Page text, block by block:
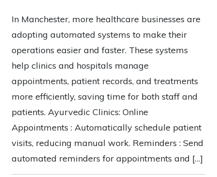
In Manchester, more healthcare businesses are
adopting automated systems to make their
operations easier and faster. These systems
help clinics and hospitals manage
appointments, patient records, and treatments
more efficiently, saving time for both staff and
patients. Ayurvedic Clinics: Online
Appointments : Automatically schedule patient
visits, reducing manual work. Reminders : Send
automated reminders for appointments and […]